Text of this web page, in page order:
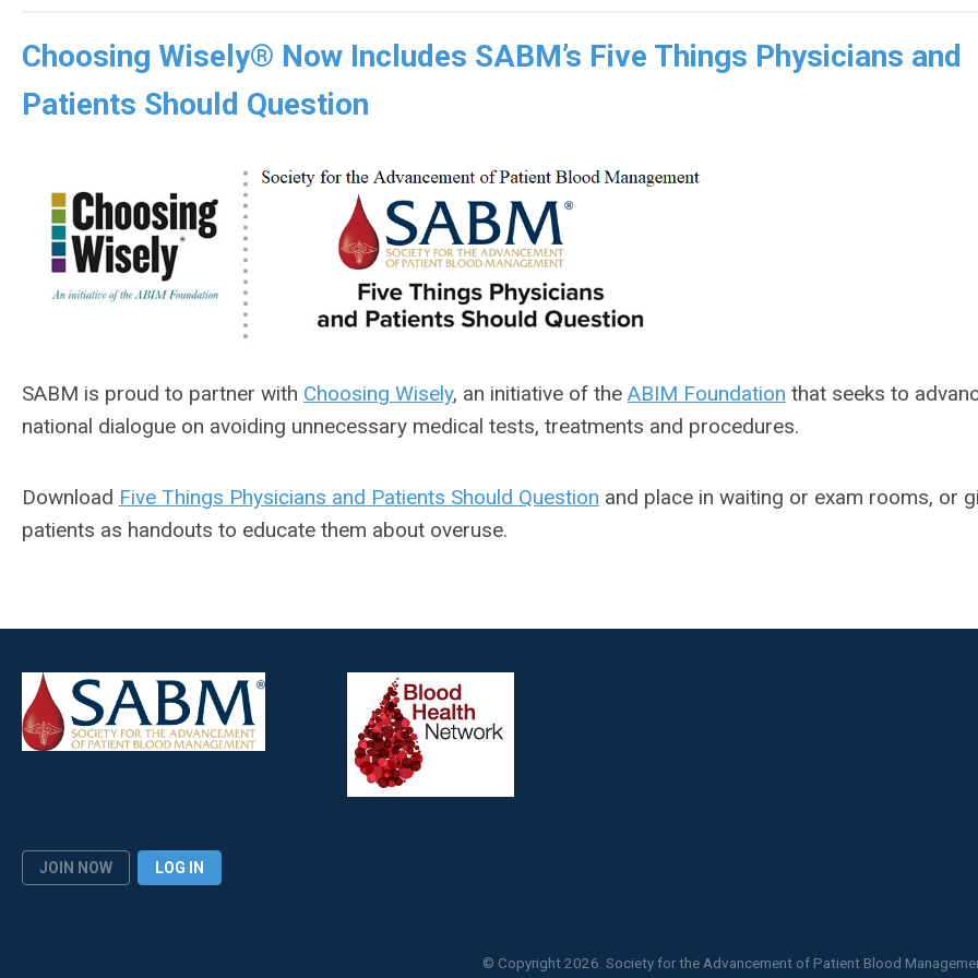
Choosing Wisely® Now Includes SABM’s Five Things Physicians and
Patients Should Question
SABM is proud to partner with Choosing Wisely, an initiative of the ABIM Foundation that seeks to
national dialogue on avoiding unnecessary medical tests, treatments and procedures.
Download Five Things Physicians and Patients Should Question and place in waiting or exam rooms, or
patients as handouts to educate them about overuse.
JOIN NOW LOG IN
© Copyright 2026. Society for the Advancement of Patient Blood